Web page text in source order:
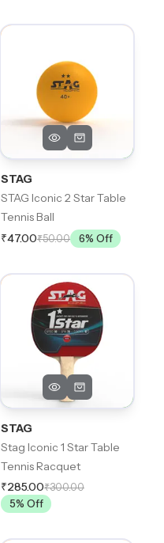
STAG
STAG Iconic 2 Star Table
Tennis Ball
₹47.00₹50.00 6% Off
STAG
Stag Iconic 1 Star Table
Tennis Racquet
₹285.00₹300.00
5% Off